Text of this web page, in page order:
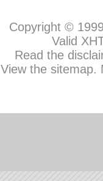
Copyright ©
Valid
Read the
View the sitemap.